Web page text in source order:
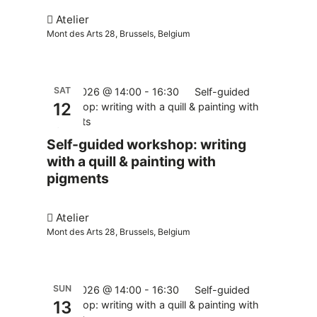
Atelier
Mont des Arts 28, Brussels, Belgium
SAT
12
Self-guided workshop: writing
with a quill & painting with
pigments
12.12.2026 @ 14:00 - 16:30
Self-guided
workshop: writing with a quill & painting with
pigments
Atelier
Mont des Arts 28, Brussels, Belgium
SUN
13
13.12.2026 @ 14:00 - 16:30
Self-guided
workshop: writing with a quill & painting with